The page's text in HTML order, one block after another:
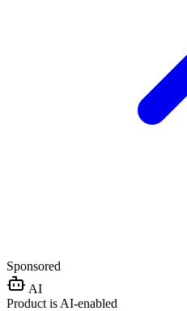
Sponsored
AI
Product is AI-enabled